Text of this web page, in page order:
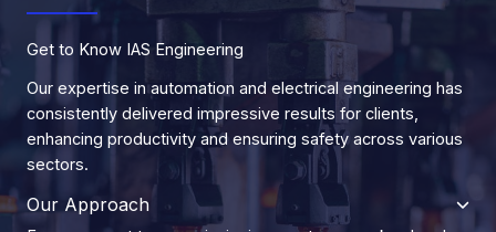
Get to Know IAS Engineering
Our expertise in automation and electrical engineering has
consistently delivered impressive results for clients,
enhancing productivity and ensuring safety across various
sectors.
Our Approach